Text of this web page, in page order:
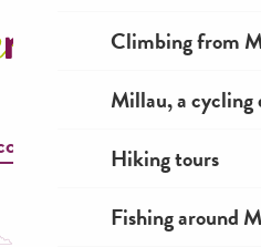
Climbing from
Millau, a cycling
Hiking tours
Fishing around
Millau